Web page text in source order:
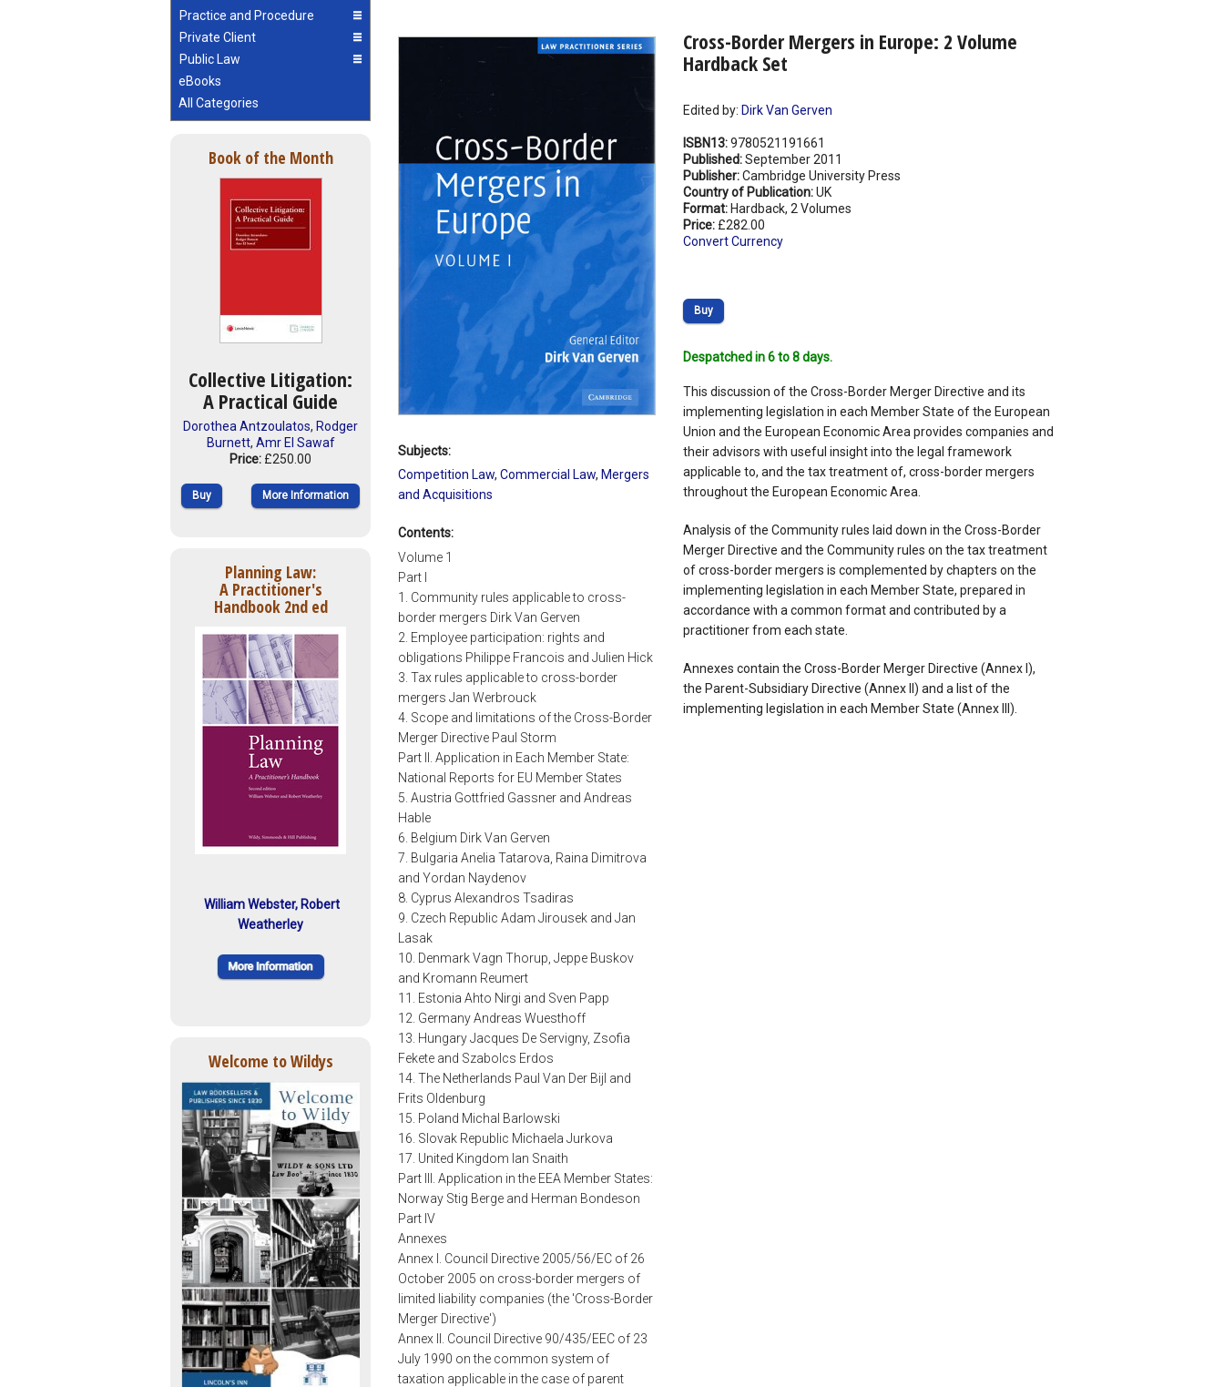
Practice and Procedure
Private Client
Public Law
eBooks
All Categories
Book of the Month
Collective Litigation:
A Practical Guide
Dorothea Antzoulatos, Rodger
Burnett, Amr El Sawaf
Price: £250.00
Buy More Information
Planning Law:
A Practitioner's
Handbook 2nd ed
William Webster, Robert
Weatherley
Welcome to Wildys
Cross-Border Mergers in Europe: 2 Volume
Hardback Set
Edited by: Dirk Van Gerven
ISBN13:9780521191661
Published:September 2011
Publisher:Cambridge University Press
Country of Publication:UK
Format: Hardback, 2 Volumes
Price: £282.00
Convert Currency
Buy
Despatched in 6 to 8 days.
This discussion of the Cross-Border Merger Directive and its
implementing legislation in each Member State of the European
Union and the European Economic Area provides companies and
their advisors with useful insight into the legal framework
applicable to, and the tax treatment of, cross-border mergers
throughout the European Economic Area.
Analysis of the Community rules laid down in the Cross-Border
Merger Directive and the Community rules on the tax treatment
of cross-border mergers is complemented by chapters on the
implementing legislation in each Member State, prepared in
accordance with a common format and contributed by a
practitioner from each state.
Annexes contain the Cross-Border Merger Directive (Annex I),
the Parent-Subsidiary Directive (Annex II) and a list of the
implementing legislation in each Member State (Annex III).
Subjects:
Competition Law, Commercial Law, Mergers
and Acquisitions
Contents:
Volume 1
Part I
1. Community rules applicable to cross-
border mergers Dirk Van Gerven
2. Employee participation: rights and
obligations Philippe Francois and Julien Hick
3. Tax rules applicable to cross-border
mergers Jan Werbrouck
4. Scope and limitations of the Cross-Border
Merger Directive Paul Storm
Part II. Application in Each Member State:
National Reports for EU Member States
5. Austria Gottfried Gassner and Andreas
Hable
6. Belgium Dirk Van Gerven
7. Bulgaria Anelia Tatarova, Raina Dimitrova
and Yordan Naydenov
8. Cyprus Alexandros Tsadiras
9. Czech Republic Adam Jirousek and Jan
Lasak
10. Denmark Vagn Thorup, Jeppe Buskov
and Kromann Reumert
11. Estonia Ahto Nirgi and Sven Papp
12. Germany Andreas Wuesthoff
13. Hungary Jacques De Servigny, Zsofia
Fekete and Szabolcs Erdos
14. The Netherlands Paul Van Der Bijl and
Frits Oldenburg
15. Poland Michal Barlowski
16. Slovak Republic Michaela Jurkova
17. United Kingdom Ian Snaith
Part III. Application in the EEA Member States:
Norway Stig Berge and Herman Bondeson
Part IV
Annexes
Annex I. Council Directive 2005/56/EC of 26
October 2005 on cross-border mergers of
limited liability companies (the 'Cross-Border
Merger Directive')
Annex II. Council Directive 90/435/EEC of 23
July 1990 on the common system of
taxation applicable in the case of parent